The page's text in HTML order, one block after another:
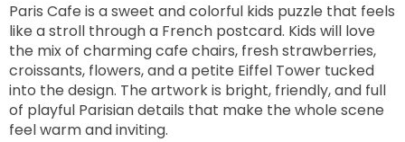
Paris Cafe is a sweet and colorful kids puzzle that feels
like a stroll through a French postcard. Kids will love
the mix of charming cafe chairs, fresh strawberries,
croissants, flowers, and a petite Eiffel Tower tucked
into the design. The artwork is bright, friendly, and full
of playful Parisian details that make the whole scene
feel warm and inviting.